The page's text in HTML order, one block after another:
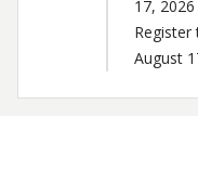
17,
August